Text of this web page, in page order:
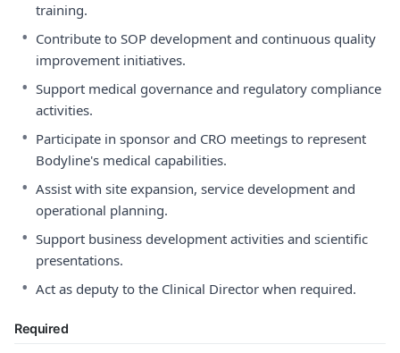
training.
• Contribute to SOP development and continuous quality
improvement initiatives.
• Support medical governance and regulatory compliance
activities.
• Participate in sponsor and CRO meetings to represent
Bodyline's medical capabilities.
• Assist with site expansion, service development and
operational planning.
• Support business development activities and scientific
presentations.
• Act as deputy to the Clinical Director when required.
Required